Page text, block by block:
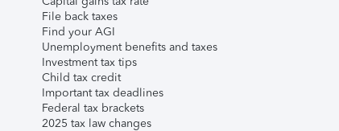
File back taxes
Find your AGI
Unemployment benefits and taxes
Investment tax tips
Child tax credit
Important tax deadlines
Federal tax brackets
2025 tax law changes